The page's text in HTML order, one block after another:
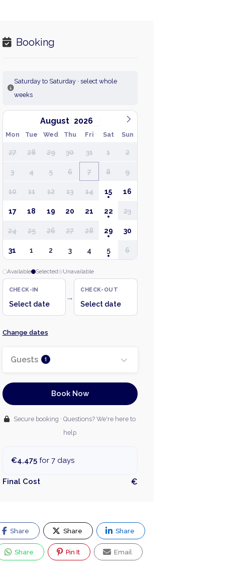
Booking
Saturday to Saturday · select whole
weeks
August
Mon Tue Wed Thu Fri Sat Sun
27 28 29 30 31 1 2
3 4 5 6 7 8 9
10 11 12 13 14 15 16
17 18 19 20 21 22 23
24 25 26 27 28 29 30
31 1 2 3 4 5 6
Available Selected Unavailable
CHECK-IN
Select date
→
CHECK-OUT
Select date
Change dates
Guests 1
Book Now
Secure booking · Questions? We're here to
help
€4,475for 7 days
Final Cost €
Share Share Share
Share Pin It Email